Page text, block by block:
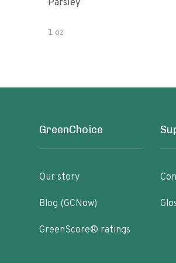
Parsley
1 oz
GreenChoice
Our story
Blog (GCNow)
GreenScore® ratings